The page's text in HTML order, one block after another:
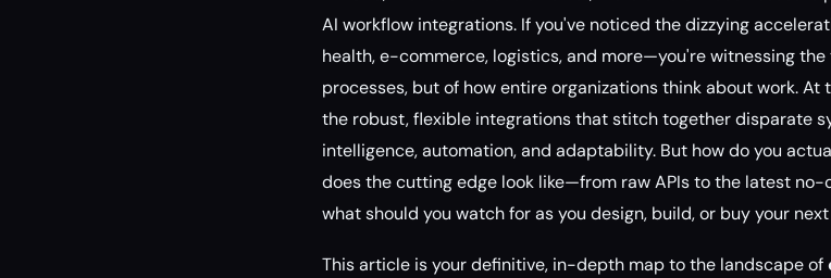
AI workflow integrations. If you've noticed the dizzying
health, e-commerce, logistics, and more—you're witnessing
processes, but of how entire organizations think about work.
the robust, flexible integrations that stitch together disparate
intelligence, automation, and adaptability. But how do you
does the cutting edge look like—from raw APIs to the latest
what should you watch for as you design, build, or buy your
This article is your definitive, in-depth map to the landscape of